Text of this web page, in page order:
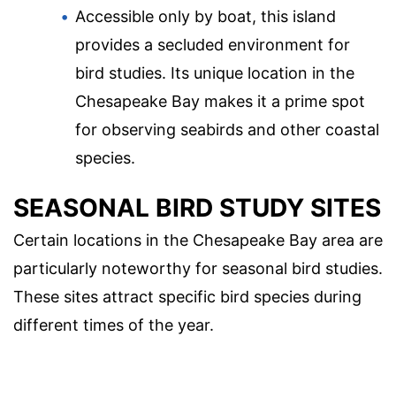
Accessible only by boat, this island
provides a secluded environment for
bird studies. Its unique location in the
Chesapeake Bay makes it a prime spot
for observing seabirds and other coastal
species.
SEASONAL BIRD STUDY SITES
Certain locations in the Chesapeake Bay area are
particularly noteworthy for seasonal bird studies.
These sites attract specific bird species during
different times of the year.